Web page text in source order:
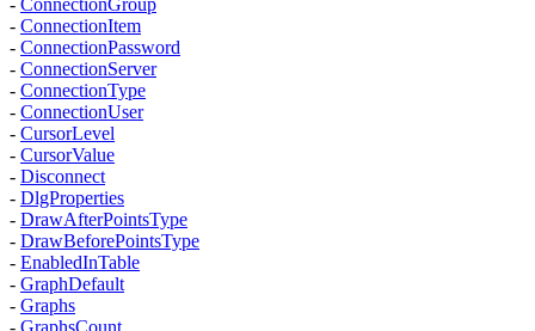
- ConnectionGroup
- ConnectionItem
- ConnectionPassword
- ConnectionServer
- ConnectionType
- ConnectionUser
- CursorLevel
- CursorValue
- Disconnect
- DlgProperties
- DrawAfterPointsType
- DrawBeforePointsType
- EnabledInTable
- GraphDefault
- Graphs